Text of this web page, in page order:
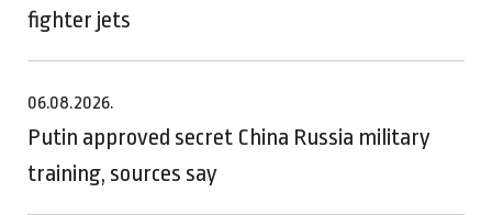
fighter jets
06.08.2026.
Putin approved secret China Russia military
training, sources say